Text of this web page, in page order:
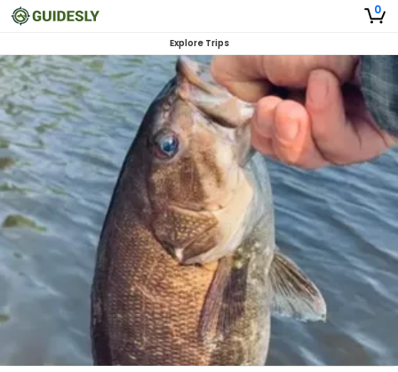
0
Explore Trips